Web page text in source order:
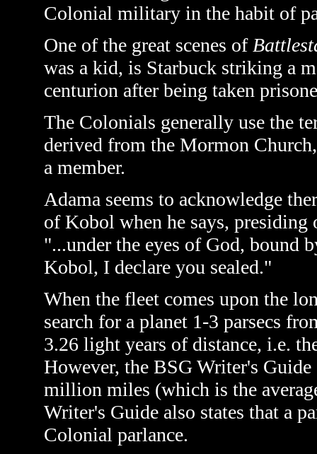
Colonial military in the habit of
One of the great scenes of
was a kid, is Starbuck striking a
centurion after being taken
The Colonials generally use the
derived from the Mormon
a member.
Adama seems to acknowledge
of Kobol when he says,
"...under the eyes of God, bound
Kobol, I declare you sealed."
When the fleet comes upon the
search for a planet 1-3 parsecs
3.26 light years of distance, i.e.
However, the BSG Writer's
million miles (which is the
Writer's Guide also states that a
Colonial parlance.